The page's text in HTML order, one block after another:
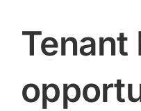
Tenant